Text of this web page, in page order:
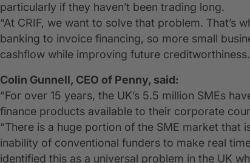
particularly if they haven’t been trading long.
“At CRIF, we want to solve that problem. That’s
banking to invoice financing, so more small
cashflow while improving future
Colin Gunnell, CEO of Penny, said:
“For over 15 years, the UK’s 5.5 million SMEs
finance products available to their corporate
“There is a huge portion of the SME market
inability of conventional funders to make real
identified this as a universal problem in the UK